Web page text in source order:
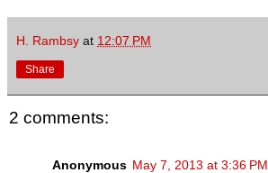
H. Rambsy at 12:07 PM
Share
2 comments:
Anonymous May 7, 2013 at 3:36 PM